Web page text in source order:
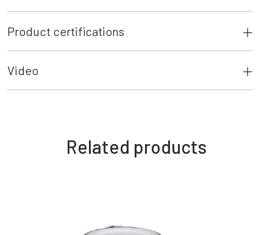
Product certifications
Video
Related products